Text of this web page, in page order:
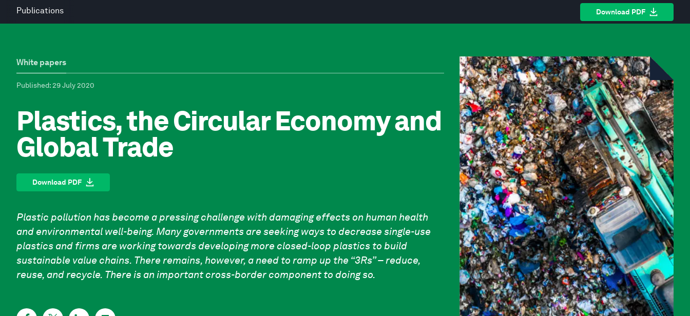
Publications Download PDF
White papers
Published: 29 July 2020
Plastics, the Circular Economy and
Global Trade
Download PDF
Plastic pollution has become a pressing challenge with damaging effects on human health
and environmental well-being. Many governments are seeking ways to decrease single-use
plastics and firms are working towards developing more closed-loop plastics to build
sustainable value chains. There remains, however, a need to ramp up the “3Rs” – reduce,
reuse, and recycle. There is an important cross-border component to doing so.